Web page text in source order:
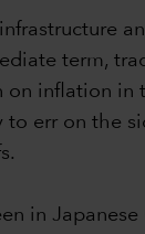
term,
inflation in
err on the
in